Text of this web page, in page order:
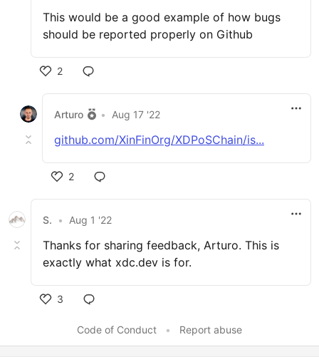
This would be a good example of how bugs
should be reported properly on Github
2
Arturo • Aug 17 '22
github.com/XinFinOrg/XDPoSChain/is...
2
S. • Aug 1 '22
Thanks for sharing feedback, Arturo. This is
exactly what xdc.dev is for.
3
Code of Conduct • Report abuse